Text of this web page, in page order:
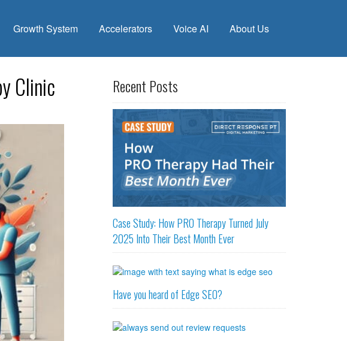
Growth System Accelerators Voice AI About Us
Clinic Recent Posts
Case Study: How PRO Therapy Turned July
2025 Into Their Best Month Ever
Have you heard of Edge SEO?